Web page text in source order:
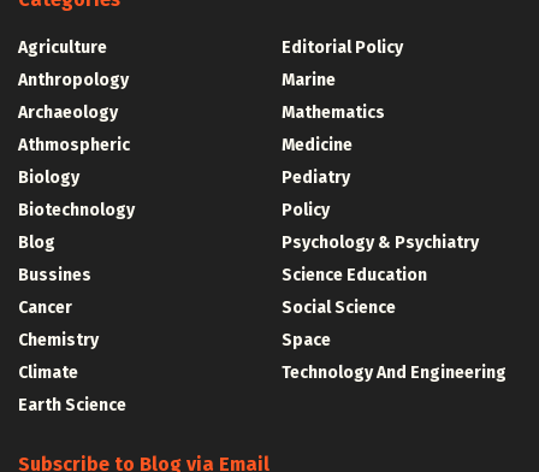
Agriculture
Anthropology
Archaeology
Athmospheric
Biology
Biotechnology
Blog
Bussines
Cancer
Chemistry
Climate
Earth Science
Editorial Policy
Marine
Mathematics
Medicine
Pediatry
Policy
Psychology & Psychiatry
Science Education
Social Science
Space
Technology And Engineering
Subscribe to Blog via Email